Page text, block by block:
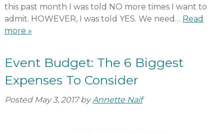
this past month I was told NO more times I want to
admit. HOWEVER, I was told YES. We need… Read
more »
Event Budget: The 6 Biggest
Expenses To Consider
Posted May 3, 2017 by Annette Naif